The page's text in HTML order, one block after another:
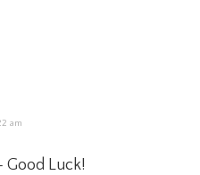
am
Good Luck!